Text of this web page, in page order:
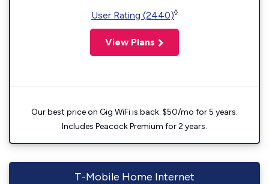
User Rating (2440)◊
View Plans
Our best price on Gig WiFi is back. $50/mo for 5 years.
Includes Peacock Premium for 2 years.
T-Mobile Home Internet